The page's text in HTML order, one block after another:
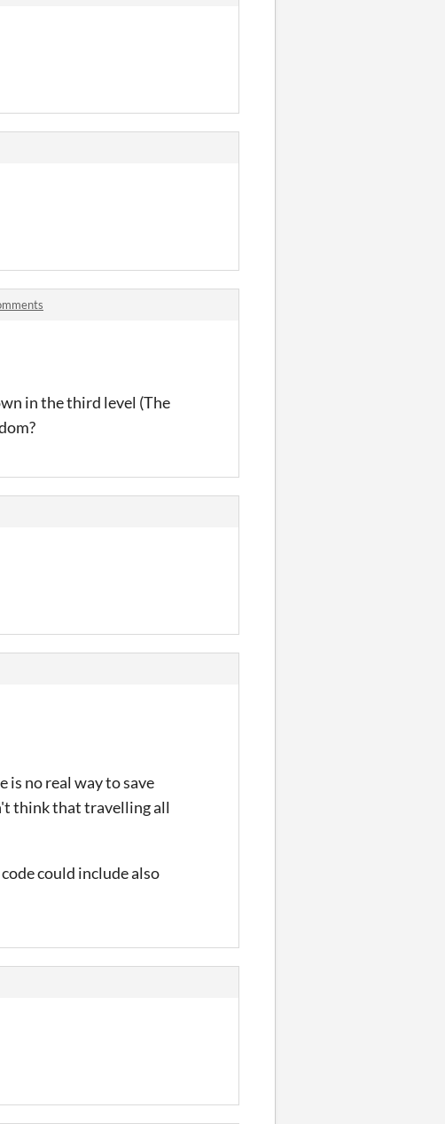
in the third level (The
is no real way to save
think that travelling all
could include also